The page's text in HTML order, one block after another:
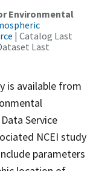
Environmental
| Catalog Last
Last
is available from
Service
NCEI study
parameters